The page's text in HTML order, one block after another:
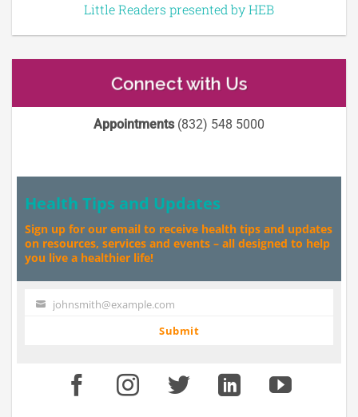
Little Readers presented by HEB
Connect with Us
Appointments(832) 548 5000
Health Tips and Updates
Sign up for our email to receive health tips and updates
on resources, services and events – all designed to help
you live a healthier life!
Your johnsmith@example.com
Submit